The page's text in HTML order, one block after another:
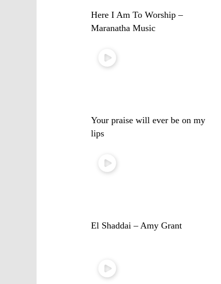
Here I Am To Worship –
Maranatha Music
Your praise will ever be on my
lips
El Shaddai – Amy Grant